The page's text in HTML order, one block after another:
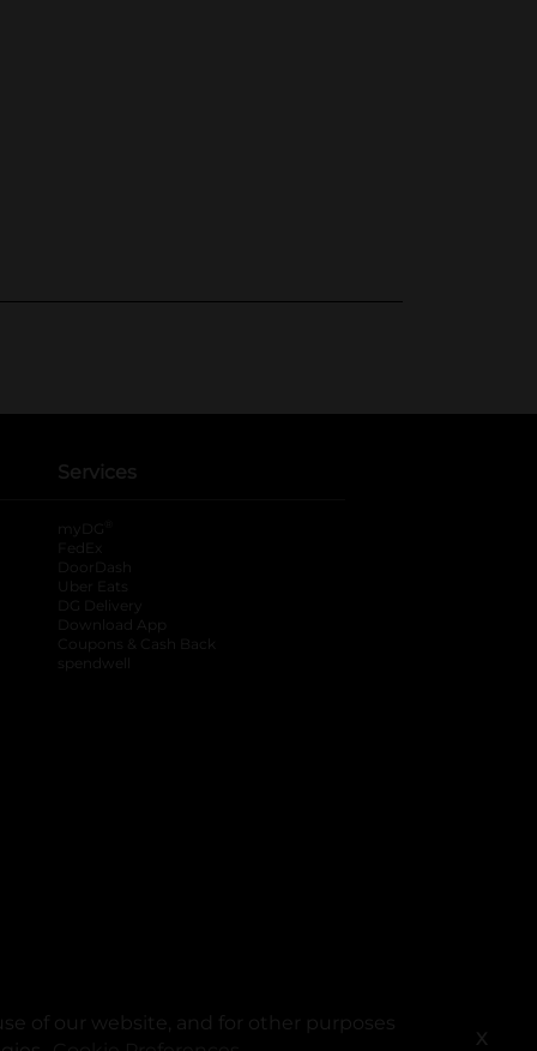
of our website, and for other purposes
X
Services
myDG
FedEx
DoorDash
Uber Eats
DG Delivery
Download App
Coupons & Cash Back
spendwell